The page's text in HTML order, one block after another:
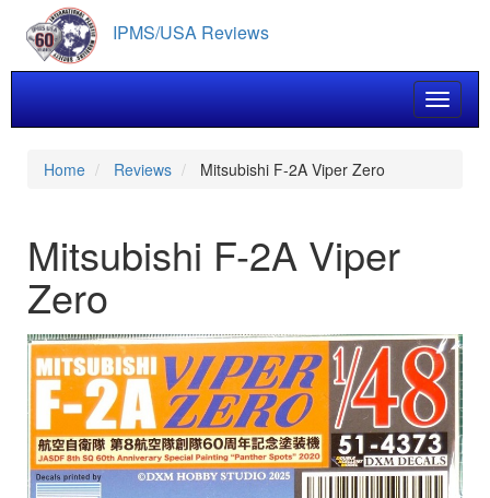
main
content
IPMS/USA Reviews
Toggle
Home Reviews Mitsubishi F-2A Viper Zero
Mitsubishi F-2A Viper
Zero